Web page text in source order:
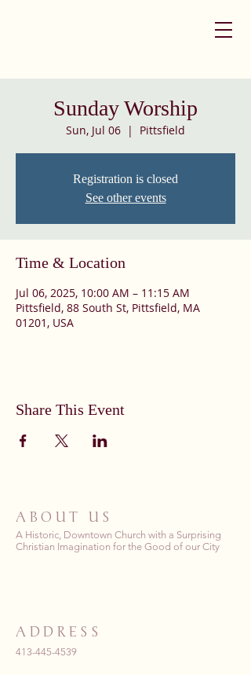
Sunday Worship
Sun, Jul 06
  |
Pittsfield
Registration is closed
See other events
Time & Location
Jul 06, 2025, 10:00 AM – 11:15 AM
Pittsfield, 88 South St, Pittsfield, MA
01201, USA
Share This Event
ABOUT US
A Historic, Downtown Church with a Surprising
Christian Imagination for the Good of our City
ADDRESS
413-445-4539